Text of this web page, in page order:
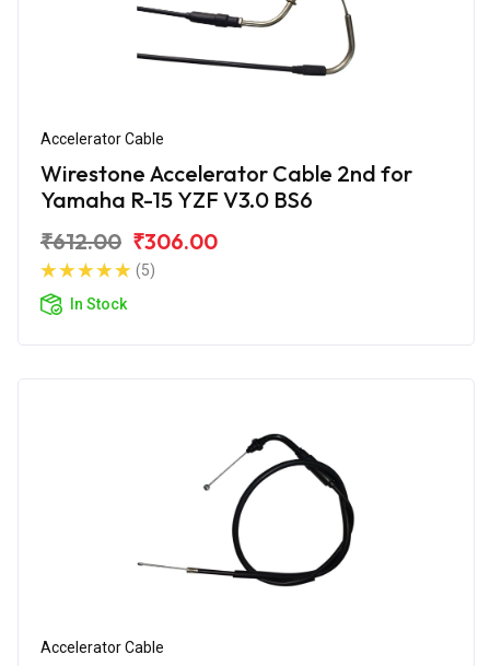
Accelerator Cable
Wirestone Accelerator Cable 2nd for
Yamaha R-15 YZF V3.0 BS6
₹612.00 ₹306.00
(5)
In Stock
Accelerator Cable